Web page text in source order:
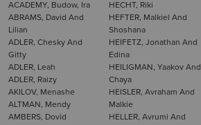
ACADEMY, Budow, Ira
ABRAMS, David And
Lilian
ADLER, Chesky And
Gitty
ADLER, Leah
ADLER, Raizy
AKILOV, Menashe
ALTMAN, Mendy
AMBERS, Dovid
HECHT, Riki
HEFTER, Malkiel And
Shoshana
HEIFETZ, Jonathan And
Edina
HEILIGMAN, Yaakov And
Chaya
HEISLER, Avraham And
Malkie
HELLER, Avrumi And